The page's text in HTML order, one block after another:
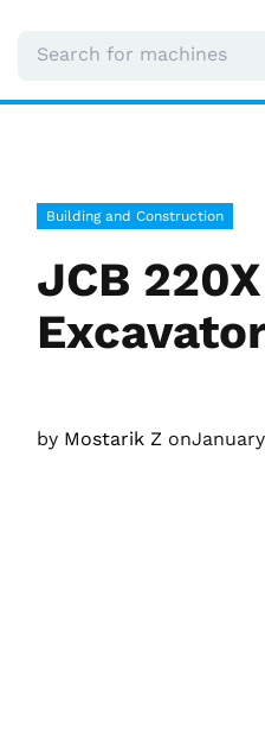
Building and Construction
JCB
by Mostarik Z on